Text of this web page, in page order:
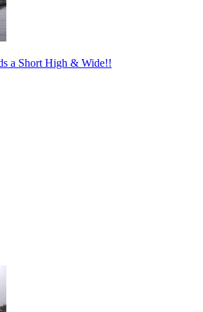
a Short High & Wide!!